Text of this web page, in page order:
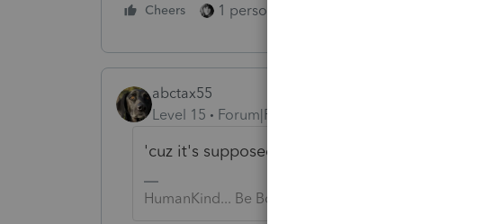
Cheers 1 person likes this
abctax55
Level 15
Forum|Forum|6 years ago
'cuz it's supposed to?
HumanKind... Be Both